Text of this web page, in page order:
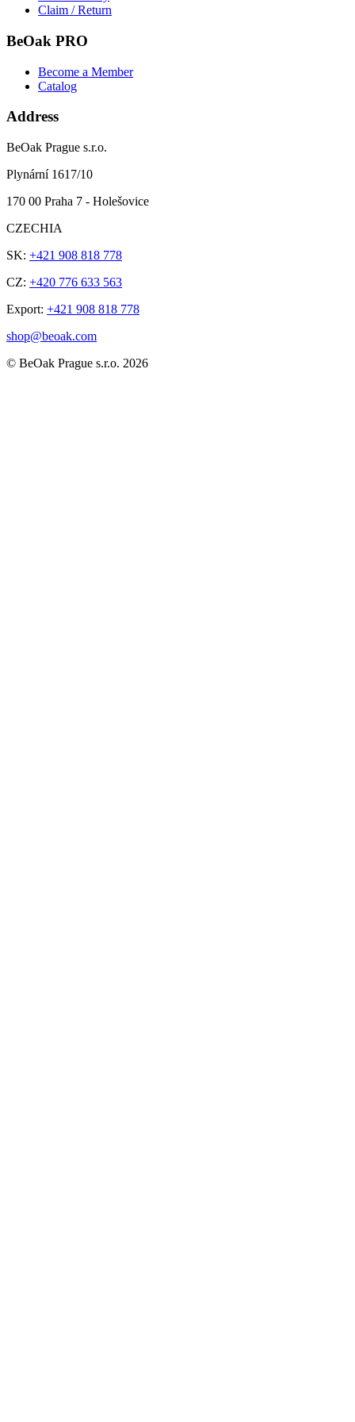
Claim / Return
BeOak PRO
Become a Member
Catalog
Address
BeOak Prague s.r.o.
Plynární 1617/10
170 00 Praha 7 - Holešovice
CZECHIA
SK: +421 908 818 778
CZ: +420 776 633 563
Export: +421 908 818 778
shop@beoak.com
© BeOak Prague s.r.o. 2026